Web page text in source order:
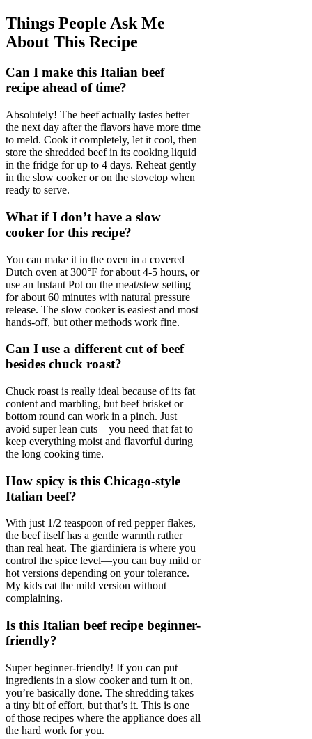
Things People Ask Me
About This Recipe
Can I make this Italian beef
recipe ahead of time?
Absolutely! The beef actually tastes better
the next day after the flavors have more time
to meld. Cook it completely, let it cool, then
store the shredded beef in its cooking liquid
in the fridge for up to 4 days. Reheat gently
in the slow cooker or on the stovetop when
ready to serve.
What if I don’t have a slow
cooker for this recipe?
You can make it in the oven in a covered
Dutch oven at 300°F for about 4-5 hours, or
use an Instant Pot on the meat/stew setting
for about 60 minutes with natural pressure
release. The slow cooker is easiest and most
hands-off, but other methods work fine.
Can I use a different cut of beef
besides chuck roast?
Chuck roast is really ideal because of its fat
content and marbling, but beef brisket or
bottom round can work in a pinch. Just
avoid super lean cuts—you need that fat to
keep everything moist and flavorful during
the long cooking time.
How spicy is this Chicago-style
Italian beef?
With just 1/2 teaspoon of red pepper flakes,
the beef itself has a gentle warmth rather
than real heat. The giardiniera is where you
control the spice level—you can buy mild or
hot versions depending on your tolerance.
My kids eat the mild version without
complaining.
Is this Italian beef recipe beginner-
friendly?
Super beginner-friendly! If you can put
ingredients in a slow cooker and turn it on,
you’re basically done. The shredding takes
a tiny bit of effort, but that’s it. This is one
of those recipes where the appliance does all
the hard work for you.